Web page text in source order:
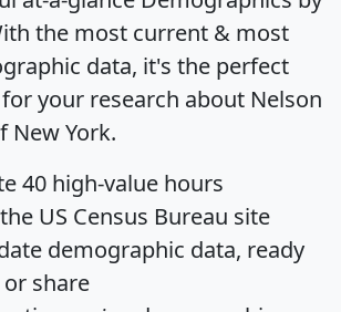
the most current & most
data, it's the perfect
your research about Nelson
New York.
40 high-value hours
US Census Bureau site
demographic data, ready
share